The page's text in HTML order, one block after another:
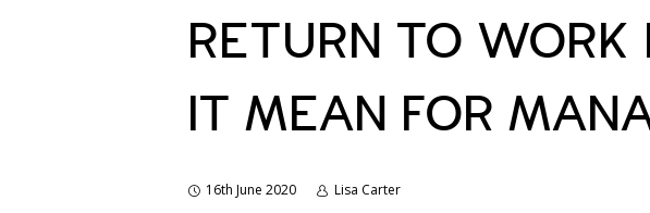
RETURN TO
IT MEAN FOR
16th June 2020 Lisa Carter